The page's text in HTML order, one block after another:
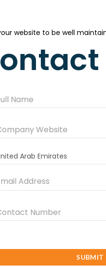
website to be well